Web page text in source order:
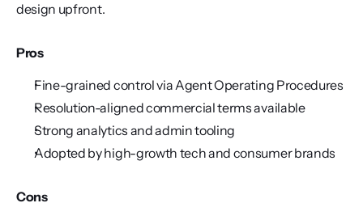
design upfront.
Pros
Fine-grained control via Agent Operating Procedures
Resolution-aligned commercial terms available
Strong analytics and admin tooling
Adopted by high-growth tech and consumer brands
Cons